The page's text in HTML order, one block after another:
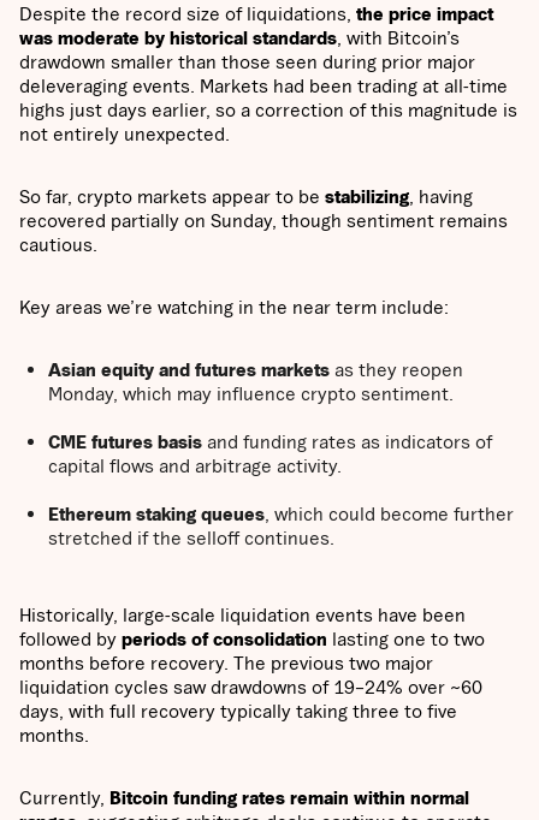
Despite the record size of liquidations, the price impact
was moderate by historical standards , with Bitcoin’s
drawdown smaller than those seen during prior major
deleveraging events. Markets had been trading at all-time
highs just days earlier, so a correction of this magnitude is
not entirely unexpected.
So far, crypto markets appear to be stabilizing , having
recovered partially on Sunday, though sentiment remains
cautious.
Key areas we’re watching in the near term include:
Asian equity and futures markets as they reopen
Monday, which may influence crypto sentiment.
CME futures basis and funding rates as indicators of
capital flows and arbitrage activity.
Ethereum staking queues , which could become further
stretched if the selloff continues.
Historically, large-scale liquidation events have been
followed by periods of consolidation lasting one to two
months before recovery. The previous two major
liquidation cycles saw drawdowns of 19–24% over ~60
days, with full recovery typically taking three to five
months.
Currently, Bitcoin funding rates remain within normal